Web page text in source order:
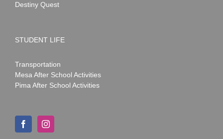
Destiny Quest
STUDENT LIFE
Transportation
Mesa After School Activities
Pima After School Activities